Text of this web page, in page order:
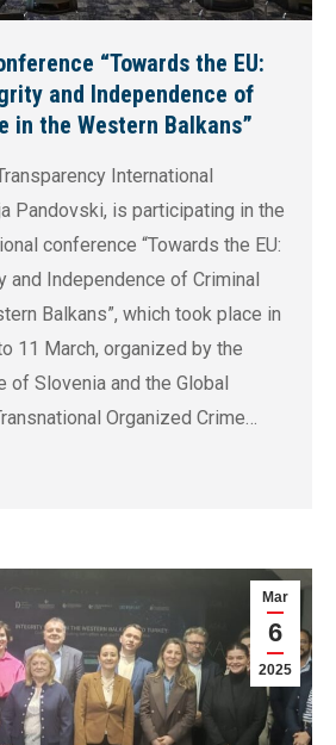
“Towards the EU:
and Independence of
in the Western Balkans”
International
Pandovski, is participating in the
conference “Towards the EU:
and Independence of Criminal
Balkans”, which took place in
11 March, organized by the
Slovenia and the Global
Organized Crime…
Mar
6
2025